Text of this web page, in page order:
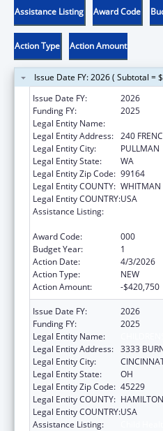
Assistance Listing Award Code
Action Type Action Amount
Issue Date FY: 2026 ( Subtotal =
Issue Date FY:
2026
Funding FY:
2025
Legal Entity Name:
Legal Entity Address: 240
Legal Entity City:
PULLMAN
Legal Entity State:
WA
Legal Entity Zip Code: 99164
Legal Entity COUNTY: WHITMAN
Legal Entity COUNTRY:USA
Assistance Listing:
Award Code:
000
Budget Year:
1
Action Date:
4/3/2026
Action Type:
NEW
Action Amount:
-$420,750
Issue Date FY:
2026
Funding FY:
2025
Legal Entity Name:
Legal Entity Address: 3333
Legal Entity City:
Legal Entity State:
OH
Legal Entity Zip Code: 45229
Legal Entity COUNTY: HAMILTON
Legal Entity COUNTRY:USA
Assistance Listing: